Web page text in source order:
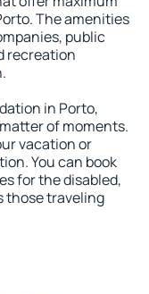
The amenities
public
recreation
in Porto,
of moments.
vacation or
You can book
for the disabled,
those traveling